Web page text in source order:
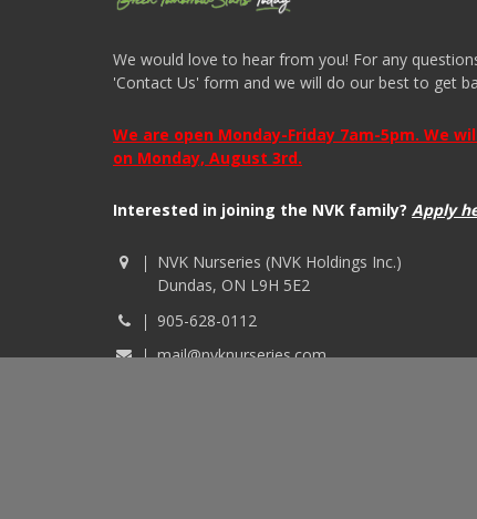
We would love to hear from you! For any
'Contact Us' form and we will do our best to get
We are open Monday-Friday 7am-5pm. We
on Monday, August 3rd.
Interested in joining the NVK family? Apply
NVK Nurseries (NVK Holdings Inc.)
Dundas, ON L9H 5E2
905-628-0112
mail@nvknurseries.com